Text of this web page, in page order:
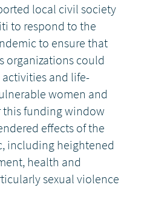
local civil society
to respond to the
to ensure that
organizations could
and life-
women and
this funding window
effects of the
including heightened
health and
sexual violence